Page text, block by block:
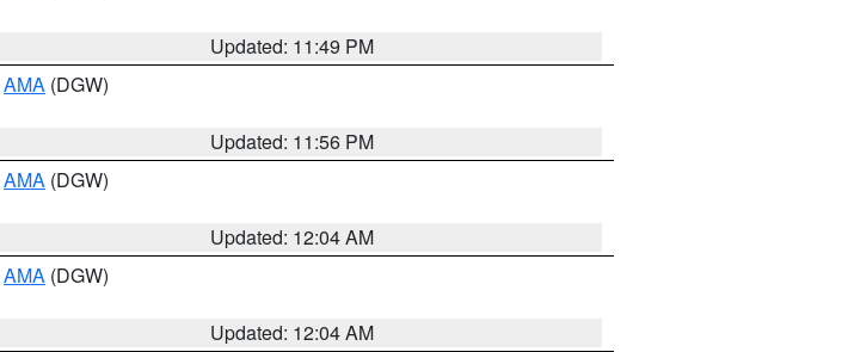
Updated: 11:49 PM
AMA (DGW)
Updated: 11:56 PM
AMA (DGW)
Updated: 12:04 AM
AMA (DGW)
Updated: 12:04 AM